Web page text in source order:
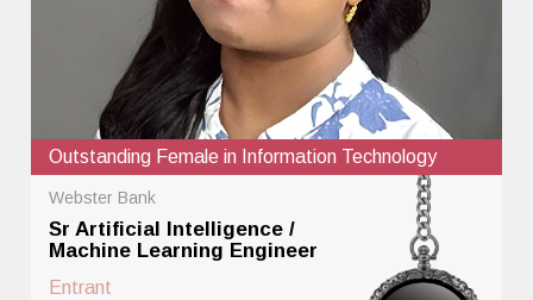
Outstanding Female in Information Technology
Webster Bank
Sr Artificial Intelligence /
Machine Learning Engineer
Entrant